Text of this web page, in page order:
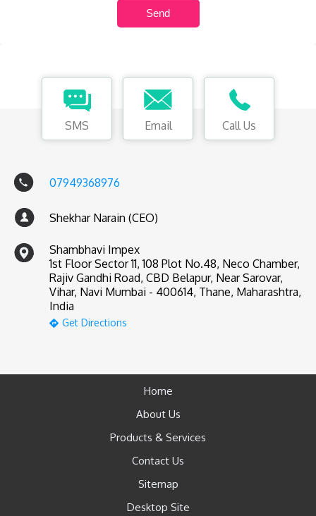
SMS Email Call Us
07949368976
Shekhar Narain (CEO)
Shambhavi Impex
1st Floor Sector 11, 108 Plot No.48, Neco Chamber,
Rajiv Gandhi Road, CBD Belapur, Near Sarovar,
Vihar, Navi Mumbai - 400614, Thane, Maharashtra,
India
Get Directions
Home
About Us
Products & Services
Contact Us
Sitemap
Desktop Site